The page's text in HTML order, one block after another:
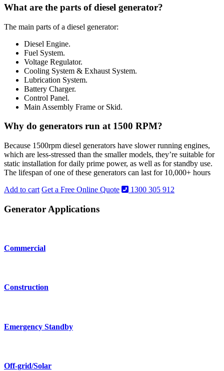
What are the parts of diesel generator?
The main parts of a diesel generator:
Diesel Engine.
Fuel System.
Voltage Regulator.
Cooling System & Exhaust System.
Lubrication System.
Battery Charger.
Control Panel.
Main Assembly Frame or Skid.
Why do generators run at 1500 RPM?
Because 1500rpm diesel generators have slower running engines,
which are less-stressed than the smaller models, they’re suitable for
static installation for daily prime power, as well as for standby use.
The lifespan of one of these generators can last for 10,000+ hours
Add to cart Get a Free Online Quote 1300 305 912
Generator Applications
Commercial
Construction
Emergency Standby
Off-grid/Solar